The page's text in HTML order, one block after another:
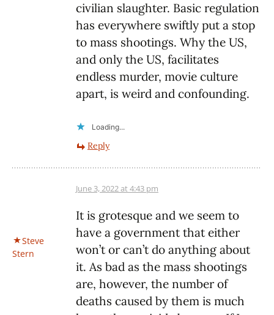
civilian slaughter. Basic regulation
has everywhere swiftly put a stop
to mass shootings. Why the US,
and only the US, facilitates
endless murder, movie culture
apart, is weird and confounding.
Loading...
Reply
Steve
Stern
June 3, 2022 at 4:43 pm
It is grotesque and we seem to
have a government that either
won’t or can’t do anything about
it. As bad as the mass shootings
are, however, the number of
deaths caused by them is much